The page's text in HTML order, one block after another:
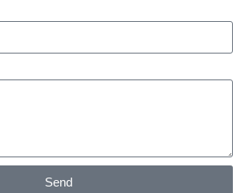
क्या है? नर स्तन के ग्रंथि ऊतक
Send